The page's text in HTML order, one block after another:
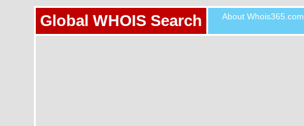
Global WHOIS Search About Whois365.com